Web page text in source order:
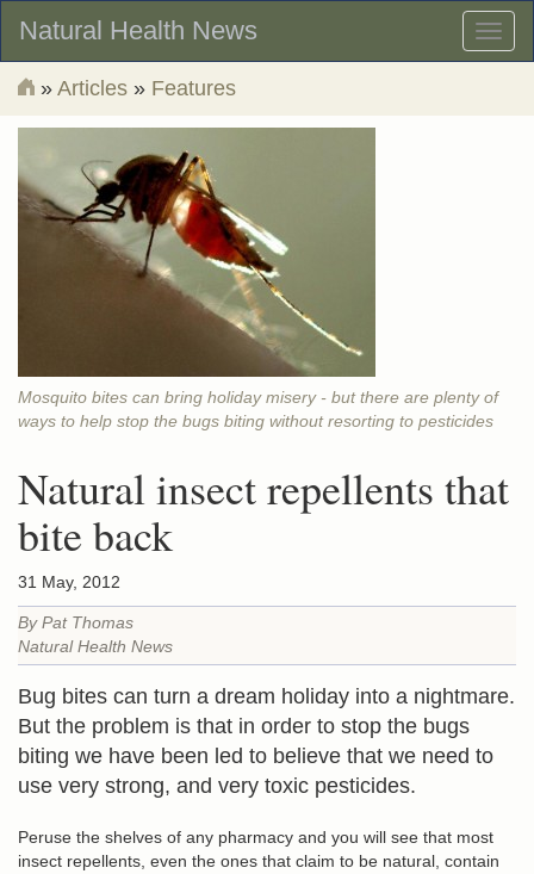
Natural Health News
» Articles » Features
Mosquito bites can bring holiday misery - but there are plenty of
ways to help stop the bugs biting without resorting to pesticides
Natural insect repellents that
bite back
31 May, 2012
By Pat Thomas
Natural Health News
Bug bites can turn a dream holiday into a nightmare.
But the problem is that in order to stop the bugs
biting we have been led to believe that we need to
use very strong, and very toxic pesticides.
Peruse the shelves of any pharmacy and you will see that most
insect repellents, even the ones that claim to be natural, contain